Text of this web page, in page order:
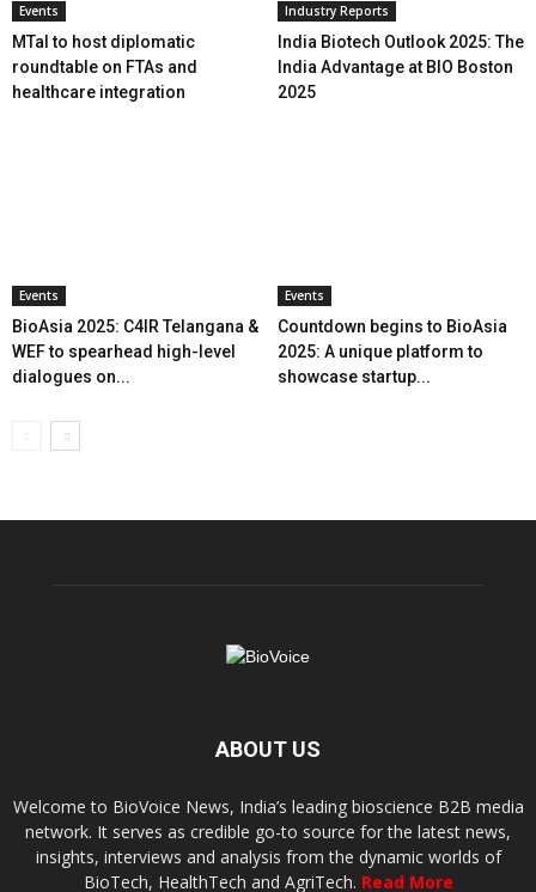
Events
MTaI to host diplomatic
roundtable on FTAs and
healthcare integration
Industry Reports
India Biotech Outlook 2025: The
India Advantage at BIO Boston
2025
Events
BioAsia 2025: C4IR Telangana &
WEF to spearhead high-level
dialogues on...
Events
Countdown begins to BioAsia
2025: A unique platform to
showcase startup...
ABOUT US
Welcome to BioVoice News, India’s leading bioscience B2B media
network. It serves as credible go-to source for the latest news,
insights, interviews and analysis from the dynamic worlds of
BioTech, HealthTech and AgriTech. Read More